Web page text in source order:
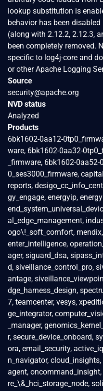
lookup substitution is
behavior has been
(along with 2.12.2, 2.12.3,
been completely removed.
specific to log4j-core and
or other Apache Logging
Source
security@apache.org
NVD status
Analyzed
Products
6bk1602-0aa12-
ware, 6bk1602-0aa32-
_firmware, 6bk1602-
0_ses3000_firmware,
reports,
gy_engage, energyip,
al_edge_management,
ogo\!_soft_comfort,
enter_intelligence,
ager, siguard_dsa,
d, siveillance_control_pro,
antage,
dge_harness_design,
7, teamcenter, vesys,
ge_integrator,
_manager,
r, secure_device_onboard,
ora, email_security,
n_navigator, cloud_insights,
agent,
re_\&_hci_storage_node,